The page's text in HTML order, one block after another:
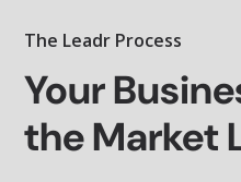
The Leadr Process
Your
the Market